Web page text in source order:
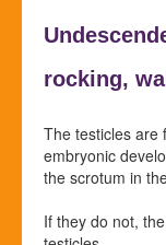
rocking,
The testicles are
embryonic
the scrotum in
If they do not,